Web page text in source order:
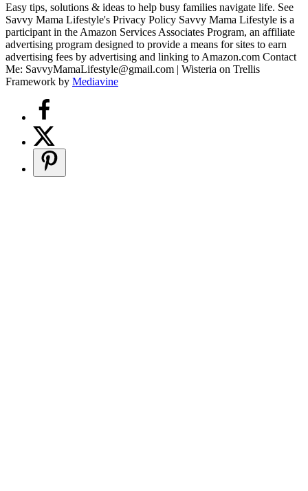
Easy tips, solutions & ideas to help busy families navigate life. See
Savvy Mama Lifestyle's Privacy Policy Savvy Mama Lifestyle is a
participant in the Amazon Services Associates Program, an affiliate
advertising program designed to provide a means for sites to earn
advertising fees by advertising and linking to Amazon.com Contact
Me: SavvyMamaLifestyle@gmail.com | Wisteria on Trellis
Framework by Mediavine